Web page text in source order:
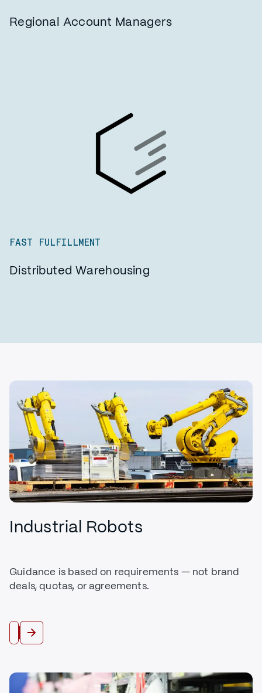
Regional Account Managers
FAST FULFILLMENT
Distributed Warehousing
Industrial Robots
Guidance is based on requirements — not brand
deals, quotas, or agreements.
Buy Robots